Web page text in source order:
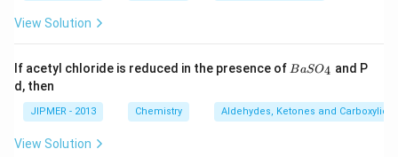
N
View Solution
If acetyl chloride is reduced in the presence of {B
_
4}
BaSO4 and P
d, then
JIPMER - 2013 Chemistry Aldehydes, Ketones and Carboxylic
View Solution